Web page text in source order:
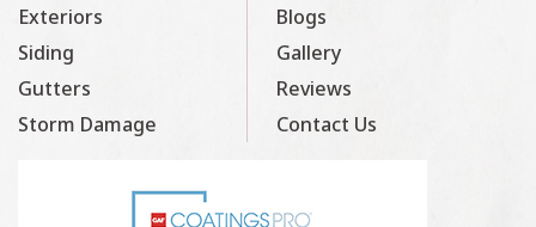
Exteriors
Siding
Gutters
Storm Damage
Blogs
Gallery
Reviews
Contact Us